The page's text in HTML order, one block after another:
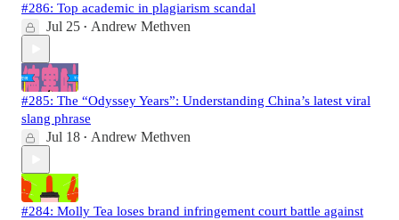
#286: Top academic in plagiarism scandal
Jul 25 • Andrew Methven
#285: The “Odyssey Years”: Understanding China’s latest viral
slang phrase
Jul 18 • Andrew Methven
#284: Molly Tea loses brand infringement court battle against